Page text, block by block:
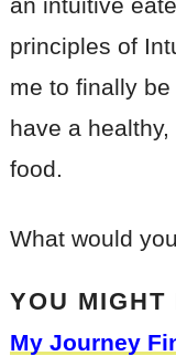
principles of
me to finally
have a
food.
What would
YOU MIGHT
My Journey